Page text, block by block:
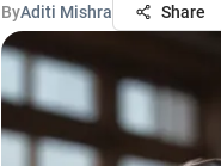
ByAditi Mishra Share